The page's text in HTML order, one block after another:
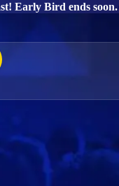
Early Bird ends soon.